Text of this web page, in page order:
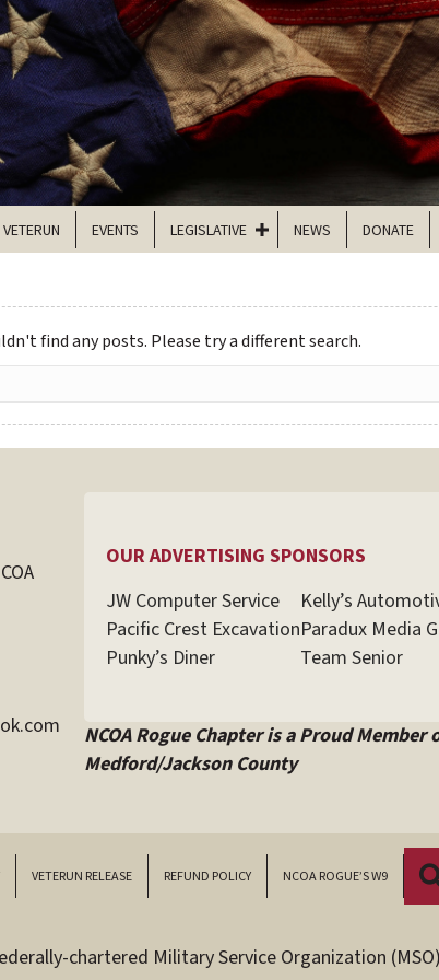
VETERUN EVENTS LEGISLATIVE NEWS DONATE
find any posts. Please try a different search.
OUR ADVERTISING SPONSORS
JW Computer Service
Kelly’s
Pacific Crest ExcavationParadux Media
Punky’s Diner
Team Senior
NCOA Rogue Chapter is a Proud Member
Medford/Jackson County
VETERUN RELEASE REFUND POLICY NCOA ROGUE’S W9
chartered Military Service Organization